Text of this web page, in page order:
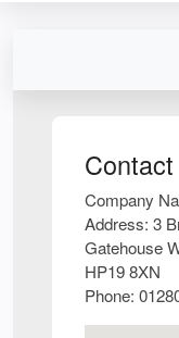
Company
Address: 3
Gatehouse
HP19 8XN
Phone: